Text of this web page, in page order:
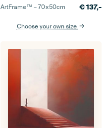
ArtFrame™ –70×50cm €137,-
Choose your own size